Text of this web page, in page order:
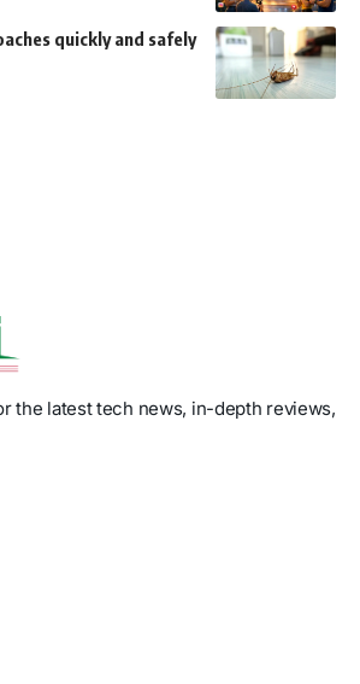
quickly and safely
the latest tech news, in-depth reviews,